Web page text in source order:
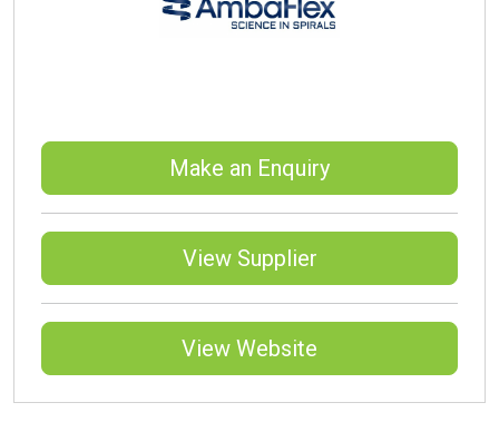
Make an Enquiry
View Supplier
View Website